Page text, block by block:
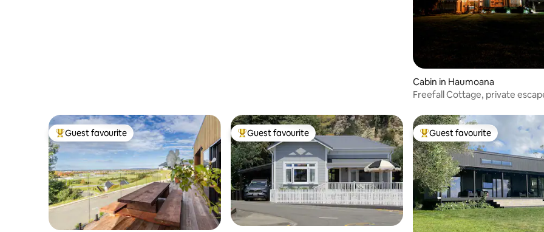
Cabin in Haumoana
Freefall Cottage, private
Top guest favourite
Guest favourite Top guest favourite
Guest favourite Top guest favourite
Guest favourite